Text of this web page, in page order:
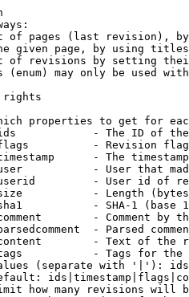
of pages (last revision),
given page, by using
of revisions by setting
(enum) may only be used
rights
properties to get for
- The ID of
- Revision
- The
- User that
- User id of
- Length
- SHA-1 (base
- Comment by
- Parsed
- Text of the
- Tags for the
(separate with '|'):
how many revisions will